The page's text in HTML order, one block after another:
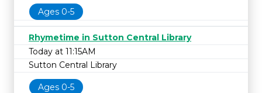
Ages 0-5
Rhymetime in Sutton Central Library
Today at 11:15AM
Sutton Central Library
Ages 0-5